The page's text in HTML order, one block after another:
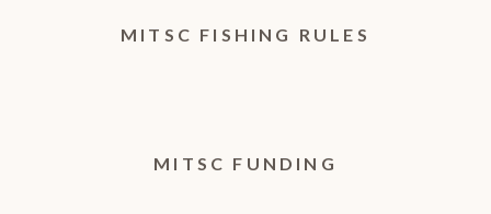
MITSC FISHING RULES
MITSC FUNDING